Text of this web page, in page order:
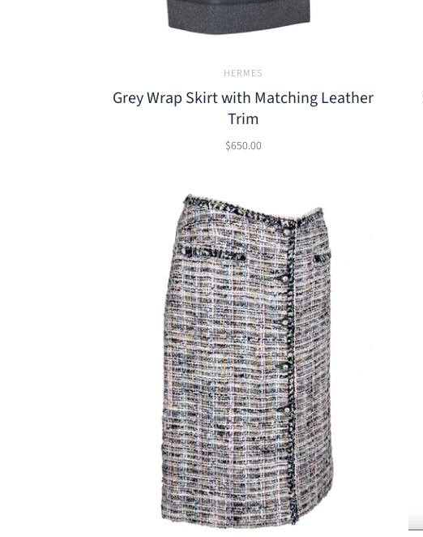
HERMES
Grey Wrap Skirt with Matching Leather
Trim
$650.00